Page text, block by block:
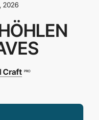
2026
Craft PRO